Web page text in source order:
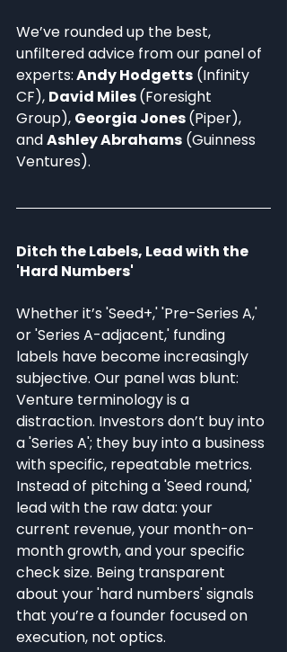
We’ve rounded up the best,
unfiltered advice from our panel of
experts: Andy Hodgetts (Infinity
CF), David Miles (Foresight
Group), Georgia Jones (Piper),
and Ashley Abrahams (Guinness
Ventures).
Ditch the Labels, Lead with the
'Hard Numbers'
Whether it’s 'Seed+,' 'Pre-Series A,'
or 'Series A-adjacent,' funding
labels have become increasingly
subjective. Our panel was blunt:
Venture terminology is a
distraction. Investors don’t buy into
a 'Series A'; they buy into a business
with specific, repeatable metrics.
Instead of pitching a 'Seed round,'
lead with the raw data: your
current revenue, your month-on-
month growth, and your specific
check size. Being transparent
about your 'hard numbers' signals
that you’re a founder focused on
execution, not optics.